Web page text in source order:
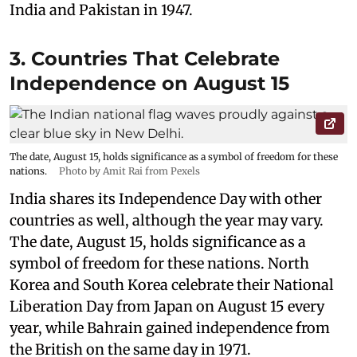
India and Pakistan in 1947.
3. Countries That Celebrate
Independence on August 15
The date, August 15, holds significance as a symbol of freedom for these
nations.
Photo by Amit Rai from Pexels
India shares its Independence Day with other
countries as well, although the year may vary.
The date, August 15, holds significance as a
symbol of freedom for these nations. North
Korea and South Korea celebrate their National
Liberation Day from Japan on August 15 every
year, while Bahrain gained independence from
the British on the same day in 1971.